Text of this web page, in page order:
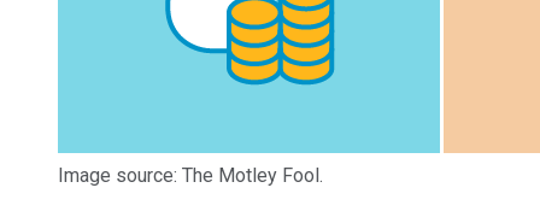
Image source: The Motley Fool.